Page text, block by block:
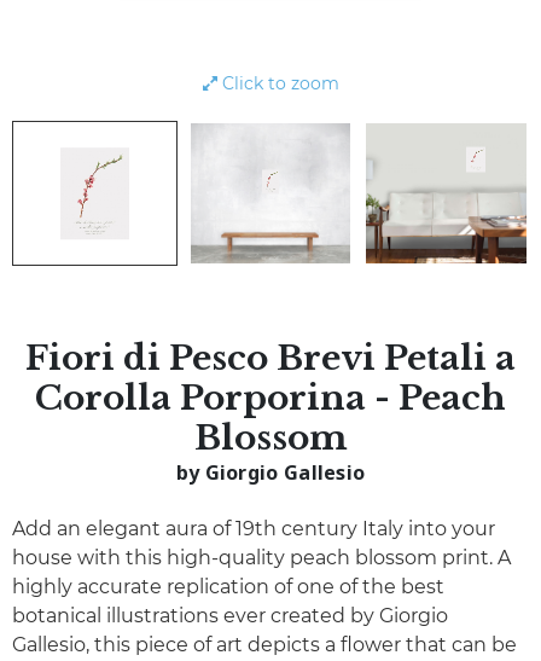
Click to zoom
Fiori di Pesco Brevi Petali a
Corolla Porporina - Peach
Blossom
by Giorgio Gallesio
Add an elegant aura of 19th century Italy into your
house with this high-quality peach blossom print. A
highly accurate replication of one of the best
botanical illustrations ever created by Giorgio
Gallesio, this piece of art depicts a flower that can be